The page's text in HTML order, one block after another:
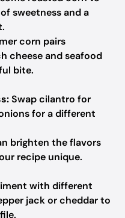
sweetness and a
corn pairs
cheese and seafood
bite.
Swap cilantro for
for a different
brighten the flavors
recipe unique.
with different
jack or cheddar to